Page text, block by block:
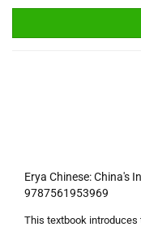
Erya Chinese: China's
9787561953969
This textbook introduces